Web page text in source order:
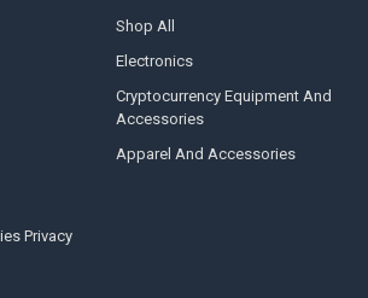
Privacy
Shop All
Electronics
Cryptocurrency Equipment And
Accessories
Apparel And Accessories